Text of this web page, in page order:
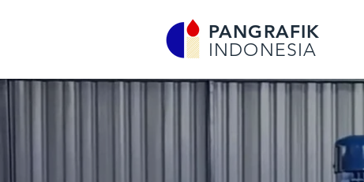
PANGRAFIK
INDONESIA